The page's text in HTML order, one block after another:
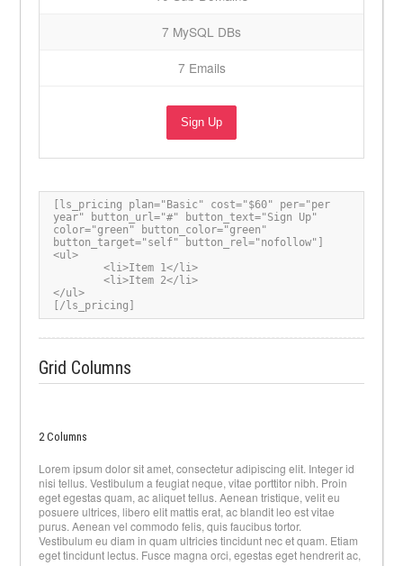
7 MySQL DBs
7 Emails
Sign Up
[ls_pricing plan="Basic" cost="$60" per="per
year" button_url="#" button_text="Sign Up"
color="green" button_color="green"
button_target="self" button_rel="nofollow"]
<ul>
	<li>Item 1</li>
	<li>Item 2</li>
</ul>
[/ls_pricing]
Grid Columns
2 Columns
Lorem ipsum dolor sit amet, consectetur adipiscing elit. Integer id
nisi tellus. Vestibulum a feugiat neque, vitae porttitor nibh. Proin
eget egestas quam, ac aliquet tellus. Aenean tristique, velit eu
posuere ultrices, libero elit mattis erat, ac blandit leo est vitae
purus. Aenean vel commodo felis, quis faucibus tortor.
Vestibulum eu diam in quam ultricies tincidunt nec et quam. Etiam
eget tincidunt lectus. Fusce magna orci, egestas eget hendrerit ac,